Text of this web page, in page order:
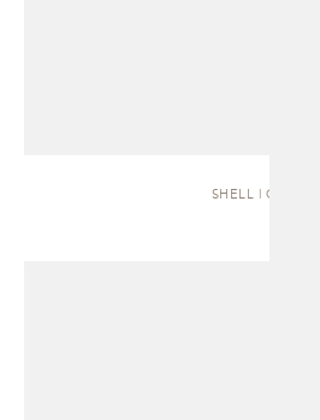
SHELL | CABINET